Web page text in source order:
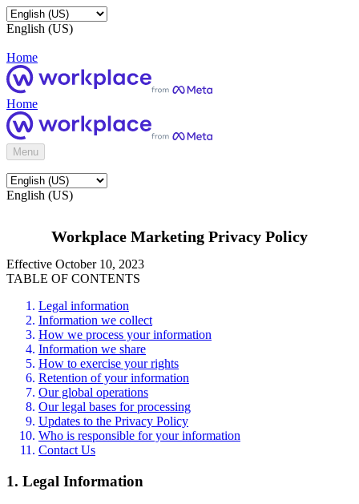
English (US)
Home
Home
Menu
English (US)
Workplace Marketing Privacy Policy
Effective October 10, 2023
TABLE OF CONTENTS
Legal information
Information we collect
How we process your information
Information we share
How to exercise your rights
Retention of your information
Our global operations
Our legal bases for processing
Updates to the Privacy Policy
Who is responsible for your information
Contact Us
1. Legal Information